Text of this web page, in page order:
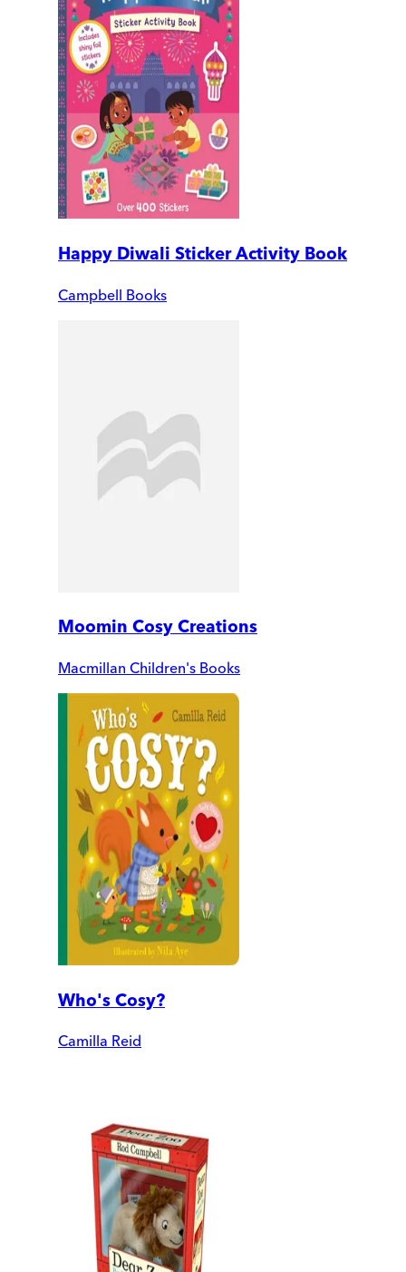
Happy Diwali Sticker Activity Book
Campbell Books
Moomin Cosy Creations
Macmillan Children's Books
Who's Cosy?
Camilla Reid